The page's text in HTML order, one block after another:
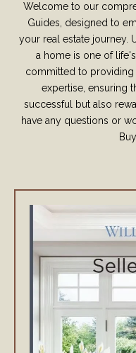
Welcome to our
Guides, designed to
your real estate journey.
a home is one of
committed to providing
expertise, ensuring
successful but also
have any questions or